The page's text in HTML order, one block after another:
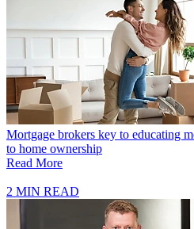
Mortgage brokers key to educating
to home ownership
Read More
2 MIN READ